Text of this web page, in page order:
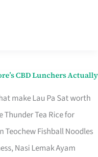
CBD Lunchers Actually
make Lau Pa Sat worth
Tea Rice for
Teochew Fishball Noodles
Nasi Lemak Ayam